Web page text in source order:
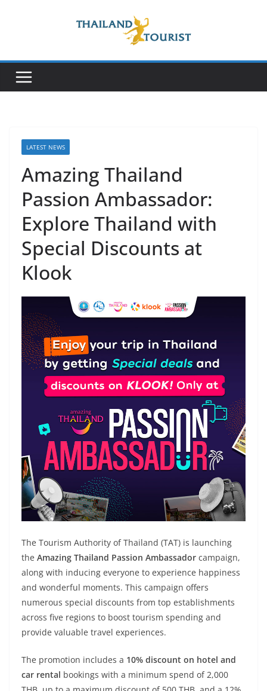
LATEST NEWS
Amazing Thailand
Passion Ambassador:
Explore Thailand with
Special Discounts at
Klook
The Tourism Authority of Thailand (TAT) is launching
the Amazing Thailand Passion Ambassador campaign,
along with inducing everyone to experience happiness
and wonderful moments. This campaign offers
numerous special discounts from top establishments
across five regions to boost tourism spending and
provide valuable travel experiences.
The promotion includes a 10% discount on hotel and
car rental bookings with a minimum spend of 2,000